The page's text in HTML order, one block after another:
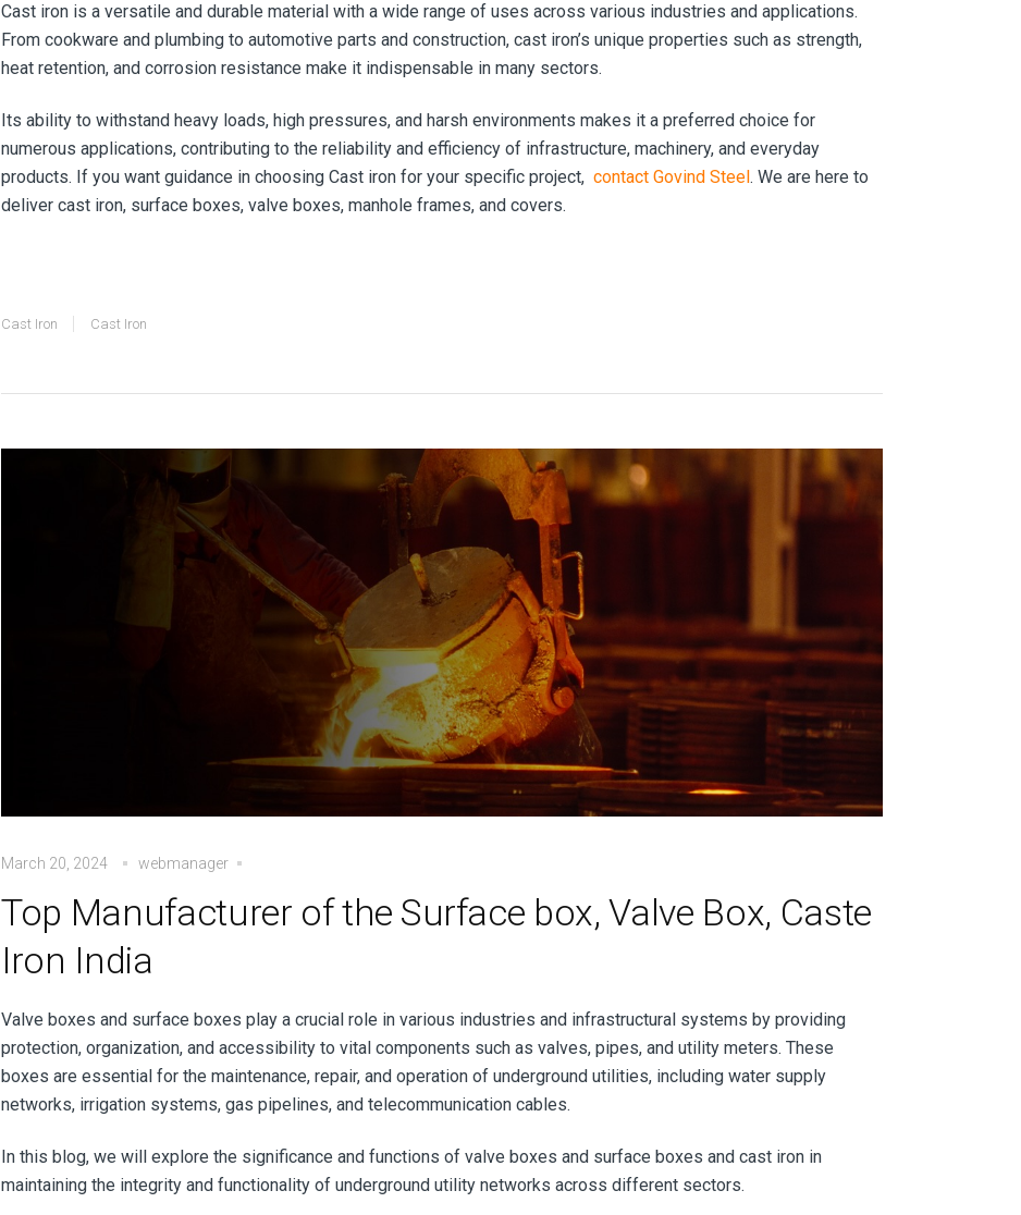
Cast iron is a versatile and durable material with a wide range of uses across various industries and applications.
From cookware and plumbing to automotive parts and construction, cast iron’s unique properties such as strength,
heat retention, and corrosion resistance make it indispensable in many sectors.
Its ability to withstand heavy loads, high pressures, and harsh environments makes it a preferred choice for
numerous applications, contributing to the reliability and efficiency of infrastructure, machinery, and everyday
products. If you want guidance in choosing Cast iron for your specific project, contact Govind Steel . We are here to
deliver cast iron, surface boxes, valve boxes, manhole frames, and covers.
Cast Iron Cast Iron
March 20, 2024 webmanager
Top Manufacturer of the Surface box, Valve Box, Caste
Iron India
Valve boxes and surface boxes play a crucial role in various industries and infrastructural systems by providing
protection, organization, and accessibility to vital components such as valves, pipes, and utility meters. These
boxes are essential for the maintenance, repair, and operation of underground utilities, including water supply
networks, irrigation systems, gas pipelines, and telecommunication cables.
In this blog, we will explore the significance and functions of valve boxes and surface boxes and cast iron in
maintaining the integrity and functionality of underground utility networks across different sectors.